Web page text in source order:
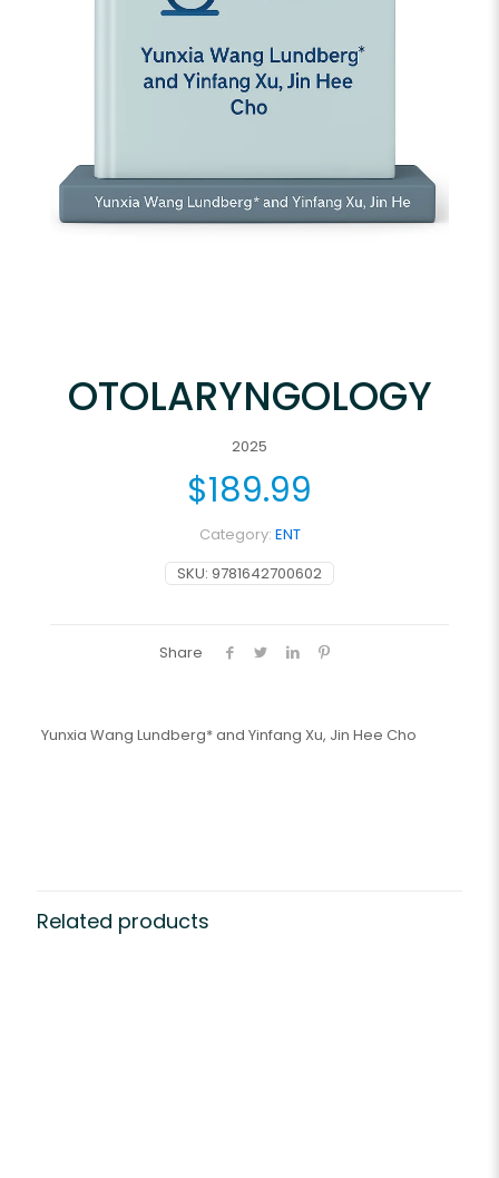
OTOLARYNGOLOGY
2025
$189.99
SKU: 9781642700602
Category: ENT
Share
Yunxia Wang Lundberg* and Yinfang Xu, Jin Hee Cho
Related products